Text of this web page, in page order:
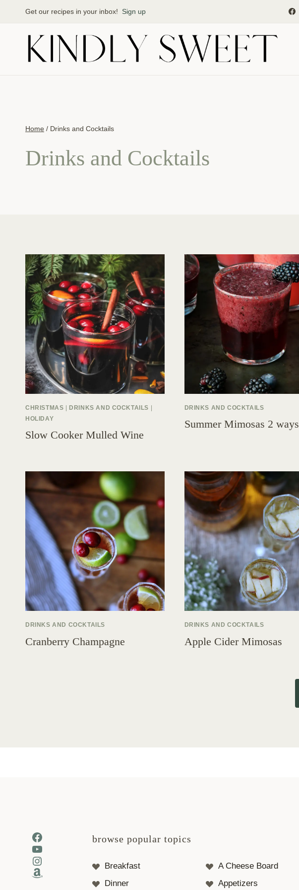
Get our recipes in your inbox! Sign up
Home / Drinks and Cocktails
Drinks and Cocktails
CHRISTMAS | DRINKS AND COCKTAILS |
HOLIDAY
Slow Cooker Mulled Wine
DRINKS AND COCKTAILS
Summer Mimosas 2 ways
DRINKS AND COCKTAILS
Cranberry Champagne
DRINKS AND COCKTAILS
Apple Cider Mimosas
Facebook
YouTube
Instagram
Amazon
browse popular topics
Breakfast
A Cheese Board
Dinner
Appetizers